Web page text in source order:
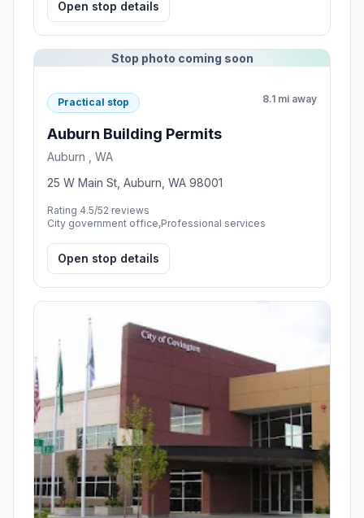
Open stop details
Stop photo coming soon
Practical stop 8.1 mi away
Auburn Building Permits
Auburn , WA
25 W Main St, Auburn, WA 98001
Rating 4.5/52 reviews
City government office,Professional services
Open stop details